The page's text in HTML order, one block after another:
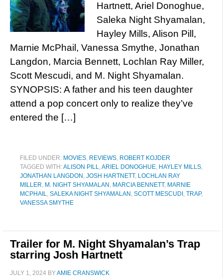
Hartnett, Ariel Donoghue,
Saleka Night Shyamalan,
Hayley Mills, Alison Pill,
Marnie McPhail, Vanessa Smythe, Jonathan
Langdon, Marcia Bennett, Lochlan Ray Miller,
Scott Mescudi, and M. Night Shyamalan.
SYNOPSIS: A father and his teen daughter
attend a pop concert only to realize they’ve
entered the […]
FILED UNDER: MOVIES, REVIEWS, ROBERT KOJDER
TAGGED WITH:ALISON PILL,ARIEL DONOGHUE, HAYLEY MILLS,
JONATHAN LANGDON , JOSH HARTNETT, LOCHLAN RAY
MILLER, M. NIGHT SHYAMALAN , MARCIA BENNETT, MARNIE
MCPHAIL, SALEKA NIGHT SHYAMALAN , SCOTT MESCUDI , TRAP,
VANESSA SMYTHE
Trailer for M. Night Shyamalan’s Trap
starring Josh Hartnett
JULY 1, 2024 BYAMIE CRANSWICK